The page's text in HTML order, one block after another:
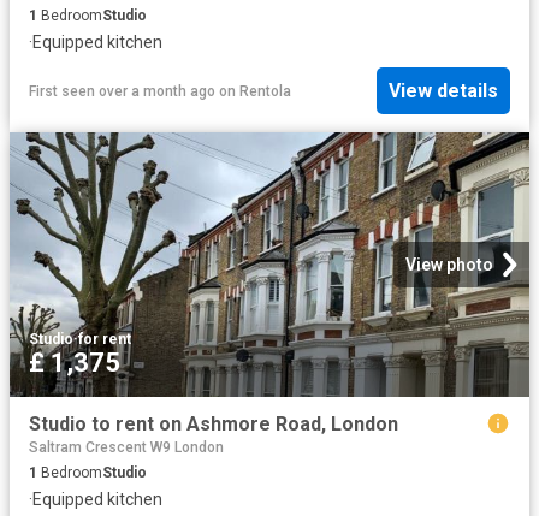
1 BedroomStudio
·Equipped kitchen
First seen over a month ago on Rentola View details
View photo
Studio·for rent
£ 1,375
Studio to rent on Ashmore Road, London
Saltram Crescent W9 London
1 BedroomStudio
·Equipped kitchen